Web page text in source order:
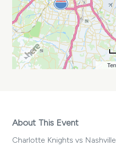
About This Event
Charlotte Knights vs